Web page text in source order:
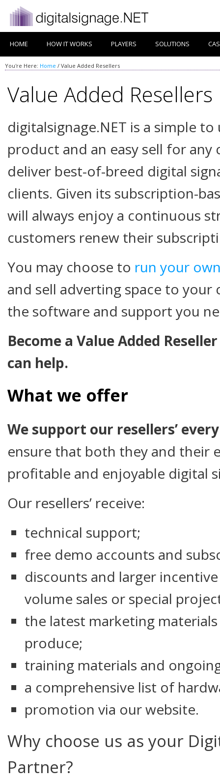
HOME HOW IT WORKS PLAYERS SOLUTIONS
You're Here: Home / Value Added Resellers
Value Added Resellers
digitalsignage.NET is a simple
product and an easy sell for
deliver best-of-breed digital
clients. Given its subscription-
will always enjoy a continuous
customers renew their
You may choose to run your
and sell adverting space to your
the software and support you
Become a Value Added
can help.
What we offer
We support our resellers’
ensure that both they and their
profitable and enjoyable digital
Our resellers’ receive:
technical support;
free demo accounts and
discounts and larger
volume sales or special
the latest marketing
produce;
training materials and
a comprehensive list of
promotion via our website.
Why choose us as your
Partner?